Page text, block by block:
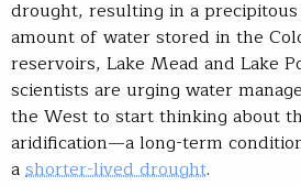
drought, resulting in a
amount of water stored in the
reservoirs, Lake Mead and Lake
scientists are urging water
the West to start thinking about
aridification—a long-term
ashorter-lived drought.